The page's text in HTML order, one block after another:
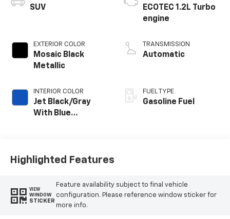
SUV
EXTERIOR COLOR
Mosaic Black
Metallic
INTERIOR COLOR
Jet Black/Gray
With Blue
ECOTEC 1.2L Turbo
engine
TRANSMISSION
Automatic
FUEL TYPE
Gasoline Fuel
Highlighted Features
VIEW
WINDOW
STICKER
Feature availability subject to final vehicle
configuration. Please reference window sticker for
more info.